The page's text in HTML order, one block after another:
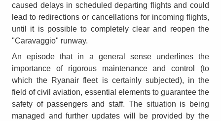
caused delays in scheduled departing flights and could
lead to redirections or cancellations for incoming flights,
until it is possible to completely clear and reopen the
"Caravaggio" runway.
An episode that in a general sense underlines the
importance of rigorous maintenance and control (to
which the Ryanair fleet is certainly subjected), in the
field of civil aviation, essential elements to guarantee the
safety of passengers and staff. The situation is being
managed and further updates will be provided by the